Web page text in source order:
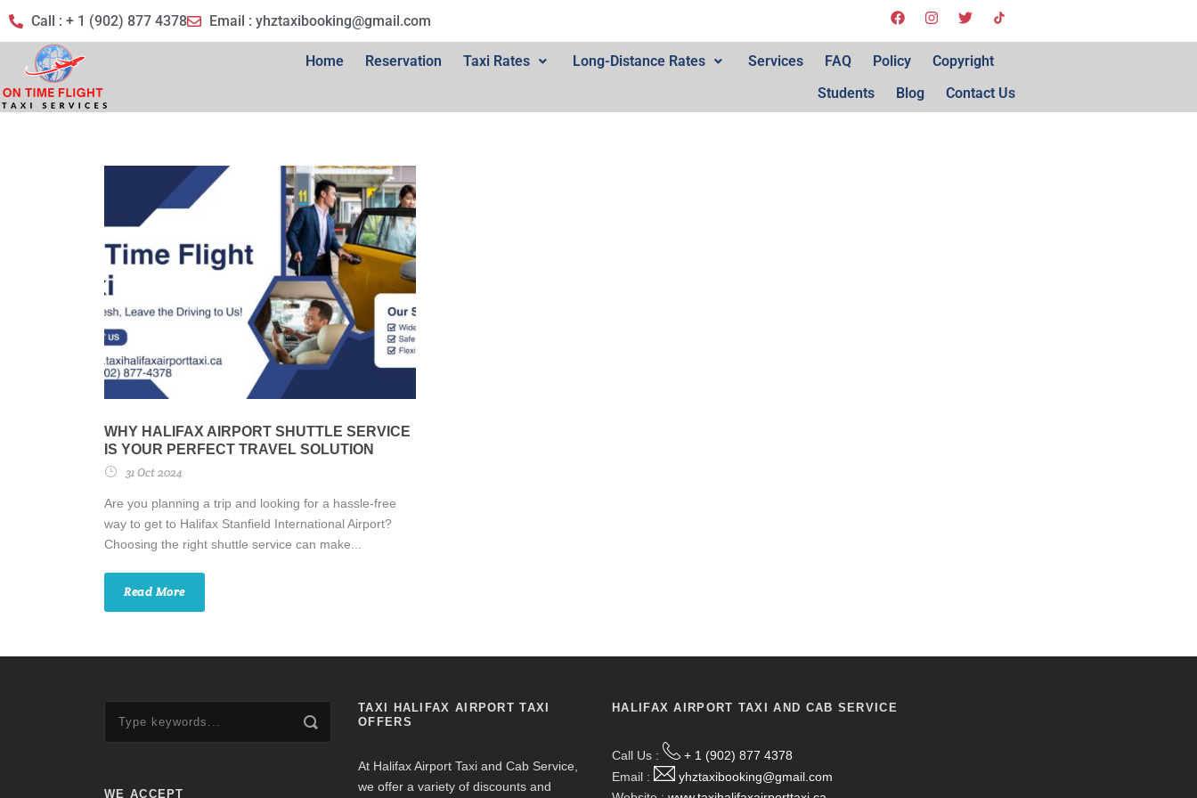
Call : + 1 (902) 877 4378 Email : yhztaxibooking@gmail.com
Home Reservation Taxi Rates Long-Distance Rates Services FAQ Policy
Copyright
Students
Blog Contact Us
WHY HALIFAX AIRPORT SHUTTLE SERVICE
IS YOUR PERFECT TRAVEL SOLUTION
31 Oct 2024
Are you planning a trip and looking for a hassle-free
way to get to Halifax Stanfield International Airport?
Choosing the right shuttle service can make...
Read More
WE ACCEPT
TAXI HALIFAX AIRPORT TAXI
OFFERS
At Halifax Airport Taxi and Cab Service,
we offer a variety of discounts and
HALIFAX AIRPORT TAXI AND CAB SERVICE
Call Us :
+ 1 (902) 877 4378
Email :
yhztaxibooking@gmail.com